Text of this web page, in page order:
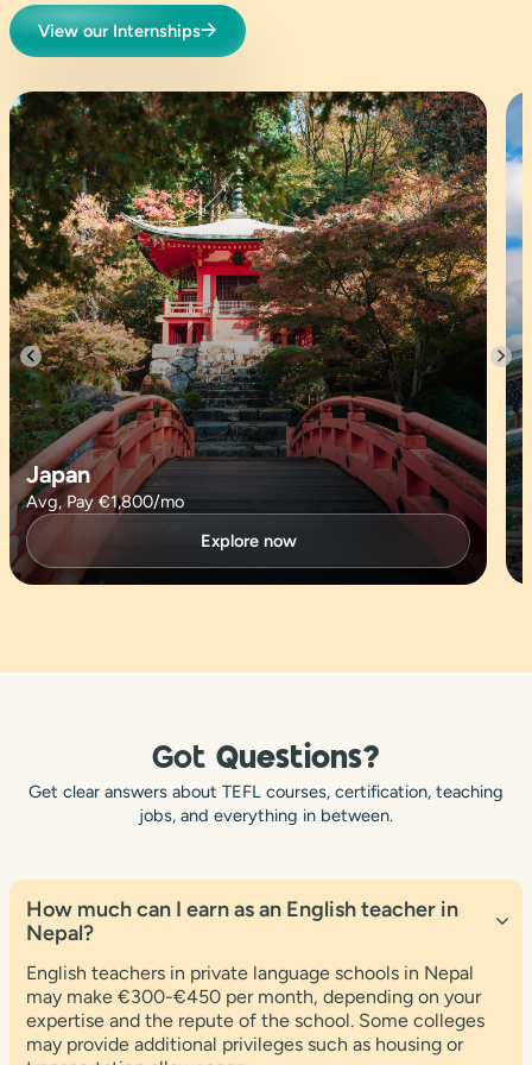
View our Internships
Japan
Avg, Pay €1,800/mo
Explore now
Got Questions?
Get clear answers about TEFL courses, certification, teaching
jobs, and everything in between.
How much can I earn as an English teacher in
Nepal?
English teachers in private language schools in Nepal
may make €300-€450 per month, depending on your
expertise and the repute of the school. Some colleges
may provide additional privileges such as housing or